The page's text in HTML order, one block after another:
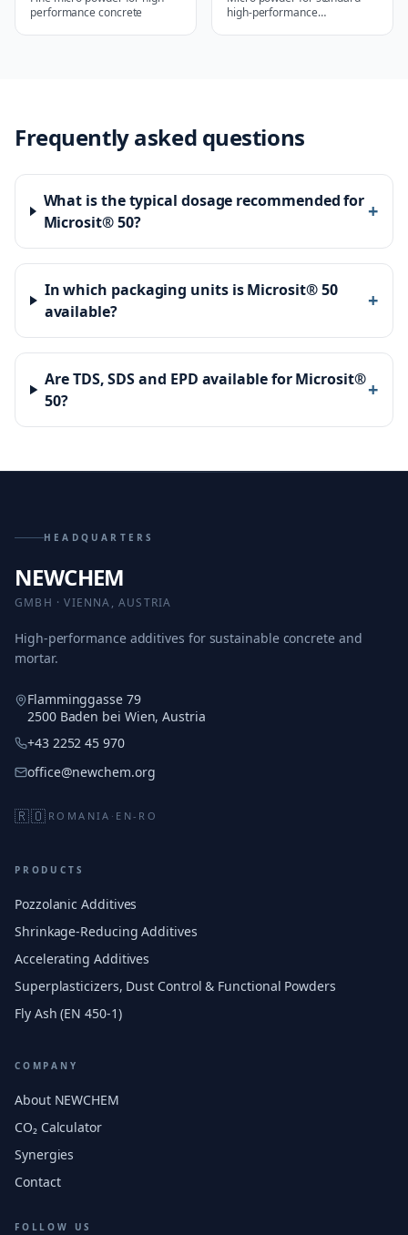
performance concrete
high-performance
Frequently asked questions
What is the typical dosage recommended for
Microsit® 50?
+
In which packaging units is Microsit® 50
available?
+
Are TDS, SDS and EPD available for Microsit®
50?
+
HEADQUARTERS
NEWCHEM
GMBH · VIENNA, AUSTRIA
High-performance additives for sustainable concrete and
mortar.
Flamminggasse 79
2500 Baden bei Wien, Austria
+43 2252 45 970
office@newchem.org
🇷🇴 ROMANIA · EN-RO
PRODUCTS
Pozzolanic Additives
Shrinkage-Reducing Additives
Accelerating Additives
Superplasticizers, Dust Control & Functional Powders
Fly Ash (EN 450-1)
COMPANY
About NEWCHEM
CO₂ Calculator
Synergies
Contact
FOLLOW US